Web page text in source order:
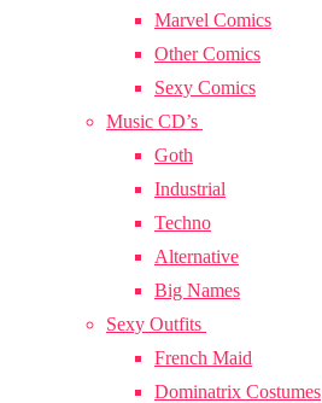
Marvel Comics
Other Comics
Sexy Comics
Music CD’s
Goth
Industrial
Techno
Alternative
Big Names
Sexy Outfits
French Maid
Dominatrix Costumes